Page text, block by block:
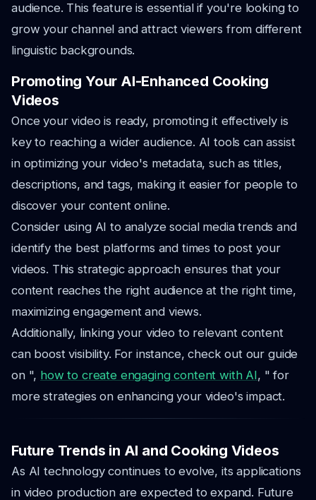
audience. This feature is essential if you're looking to
grow your channel and attract viewers from different
linguistic backgrounds.
Promoting Your AI-Enhanced Cooking
Videos
Once your video is ready, promoting it effectively is
key to reaching a wider audience. AI tools can assist
in optimizing your video's metadata, such as titles,
descriptions, and tags, making it easier for people to
discover your content online.
Consider using AI to analyze social media trends and
identify the best platforms and times to post your
videos. This strategic approach ensures that your
content reaches the right audience at the right time,
maximizing engagement and views.
Additionally, linking your video to relevant content
can boost visibility. For instance, check out our guide
on ", how to create engaging content with AI, " for
more strategies on enhancing your video's impact.
Future Trends in AI and Cooking Videos
As AI technology continues to evolve, its applications
in video production are expected to expand. Future